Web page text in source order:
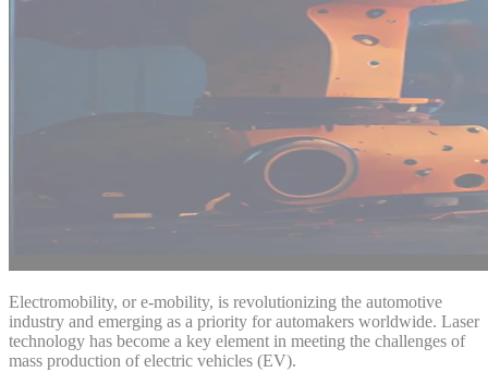
Electromobility, or e-mobility, is revolutionizing the automotive
industry and emerging as a priority for automakers worldwide. Laser
technology has become a key element in meeting the challenges of
mass production of electric vehicles (EV).